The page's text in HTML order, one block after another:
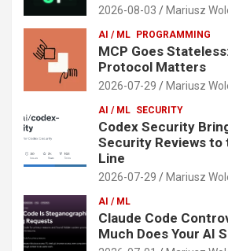
2026-08-03 Mariusz
AI / ML PROGRAMMING
MCP Goes
Protocol Matters
2026-07-29 Mariusz
AI / ML SECURITY
Codex Security
Security Reviews to
Line
2026-07-29 Mariusz
AI / ML
Claude Code
Much Does Your AI